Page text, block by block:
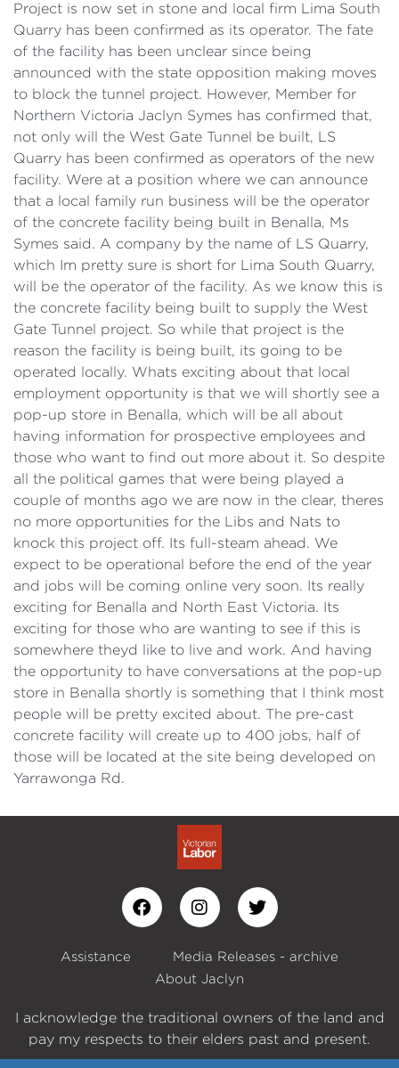
Project is now set in stone and local firm Lima South
Quarry has been confirmed as its operator. The fate
of the facility has been unclear since being
announced with the state opposition making moves
to block the tunnel project. However, Member for
Northern Victoria Jaclyn Symes has confirmed that,
not only will the West Gate Tunnel be built, LS
Quarry has been confirmed as operators of the new
facility. Were at a position where we can announce
that a local family run business will be the operator
of the concrete facility being built in Benalla, Ms
Symes said. A company by the name of LS Quarry,
which Im pretty sure is short for Lima South Quarry,
will be the operator of the facility. As we know this is
the concrete facility being built to supply the West
Gate Tunnel project. So while that project is the
reason the facility is being built, its going to be
operated locally. Whats exciting about that local
employment opportunity is that we will shortly see a
pop-up store in Benalla, which will be all about
having information for prospective employees and
those who want to find out more about it. So despite
all the political games that were being played a
couple of months ago we are now in the clear, theres
no more opportunities for the Libs and Nats to
knock this project off. Its full-steam ahead. We
expect to be operational before the end of the year
and jobs will be coming online very soon. Its really
exciting for Benalla and North East Victoria. Its
exciting for those who are wanting to see if this is
somewhere theyd like to live and work. And having
the opportunity to have conversations at the pop-up
store in Benalla shortly is something that I think most
people will be pretty excited about. The pre-cast
concrete facility will create up to 400 jobs, half of
those will be located at the site being developed on
Yarrawonga Rd.
Assistance
Media Releases - archive
About Jaclyn
I acknowledge the traditional owners of the land and
pay my respects to their elders past and present.